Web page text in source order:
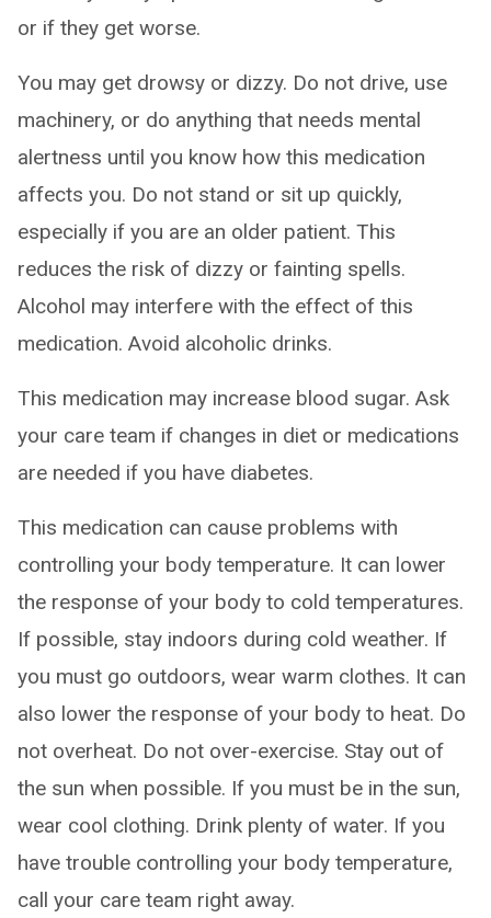
or if they get worse.
You may get drowsy or dizzy. Do not drive, use
machinery, or do anything that needs mental
alertness until you know how this medication
affects you. Do not stand or sit up quickly,
especially if you are an older patient. This
reduces the risk of dizzy or fainting spells.
Alcohol may interfere with the effect of this
medication. Avoid alcoholic drinks.
This medication may increase blood sugar. Ask
your care team if changes in diet or medications
are needed if you have diabetes.
This medication can cause problems with
controlling your body temperature. It can lower
the response of your body to cold temperatures.
If possible, stay indoors during cold weather. If
you must go outdoors, wear warm clothes. It can
also lower the response of your body to heat. Do
not overheat. Do not over-exercise. Stay out of
the sun when possible. If you must be in the sun,
wear cool clothing. Drink plenty of water. If you
have trouble controlling your body temperature,
call your care team right away.